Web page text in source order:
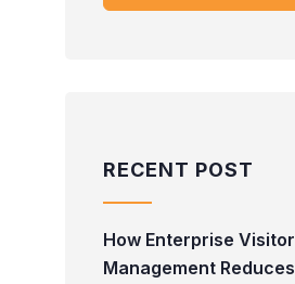
RECENT POST
How Enterprise Visitor
Management Reduces